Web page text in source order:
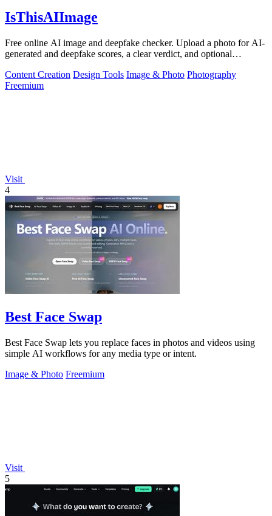
IsThisAIImage
Free online AI image and deepfake checker. Upload a photo for AI-
generated and deepfake scores, a clear verdict, and optional
Content Creation Design Tools Image & Photo Photography
Freemium
Visit
4
Best Face Swap
Best Face Swap lets you replace faces in photos and videos using
simple AI workflows for any media type or intent.
Image & Photo Freemium
Visit
5